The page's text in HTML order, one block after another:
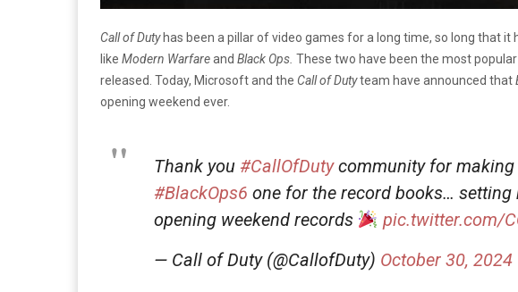
Call of Duty has been a pillar of video games for a long time, so long that it
like Modern Warfareand Black Ops. These two have been the most popular
released. Today, Microsoft and the Call of Dutyteam have announced that
opening weekend ever.
Thank you #CallOfDutycommunity for making
#BlackOps6 one for the record books… setting
opening weekend records
pic.twitter.com/
— Call of Duty (@CallofDuty) October 30, 2024